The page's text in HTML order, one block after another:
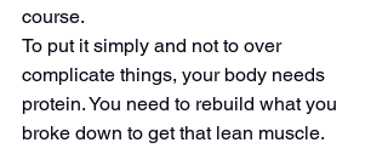
course.
To put it simply and not to over
complicate things, your body needs
protein. You need to rebuild what you
broke down to get that lean muscle.